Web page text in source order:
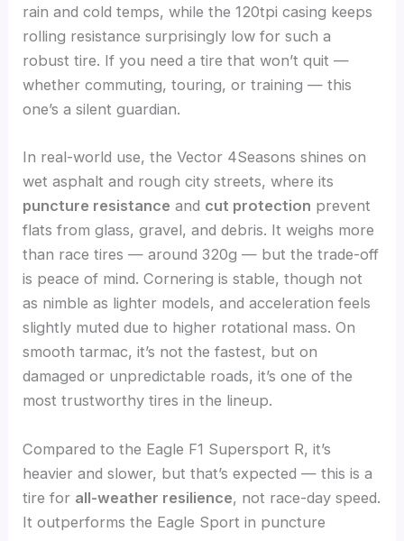
rain and cold temps, while the 120tpi casing keeps
rolling resistance surprisingly low for such a
robust tire. If you need a tire that won’t quit —
whether commuting, touring, or training — this
one’s a silent guardian.
In real-world use, the Vector 4Seasons shines on
wet asphalt and rough city streets, where its
puncture resistance and cut protection prevent
flats from glass, gravel, and debris. It weighs more
than race tires — around 320g — but the trade-off
is peace of mind. Cornering is stable, though not
as nimble as lighter models, and acceleration feels
slightly muted due to higher rotational mass. On
smooth tarmac, it’s not the fastest, but on
damaged or unpredictable roads, it’s one of the
most trustworthy tires in the lineup.
Compared to the Eagle F1 Supersport R, it’s
heavier and slower, but that’s expected — this is a
tire for all-weather resilience, not race-day speed.
It outperforms the Eagle Sport in puncture